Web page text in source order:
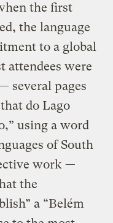
the first
the language
to a global
attendees were
several pages
do Lago
using a word
of South
work —
the
a “Belém